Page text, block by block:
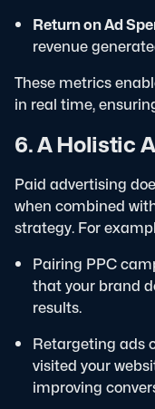
Return on Ad
revenue
These metrics
in real time,
6. A Holistic
Paid advertising
when combined
strategy. For
Pairing PPC
that your brand
results.
Retargeting ads
visited your
improving